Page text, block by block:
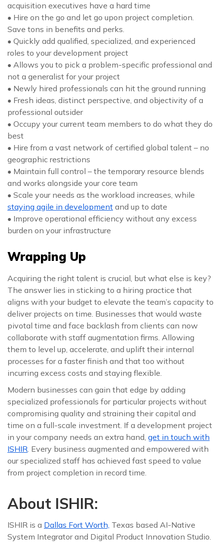
acquisition executives have a hard time
• Hire on the go and let go upon project completion.
Save tons in benefits and perks.
• Quickly add qualified, specialized, and experienced
roles to your development project
• Allows you to pick a problem-specific professional and
not a generalist for your project
• Newly hired professionals can hit the ground running
• Fresh ideas, distinct perspective, and objectivity of a
professional outsider
• Occupy your current team members to do what they do
best
• Hire from a vast network of certified global talent – no
geographic restrictions
• Maintain full control – the temporary resource blends
and works alongside your core team
• Scale your needs as the workload increases, while
staying agile in development and up to date
• Improve operational efficiency without any excess
burden on your infrastructure
Wrapping Up
Acquiring the right talent is crucial, but what else is key?
The answer lies in sticking to a hiring practice that
aligns with your budget to elevate the team’s capacity to
deliver projects on time. Businesses that would waste
pivotal time and face backlash from clients can now
collaborate with staff augmentation firms. Allowing
them to level up, accelerate, and uplift their internal
processes for a faster finish and that too without
incurring excess costs and staying flexible.
Modern businesses can gain that edge by adding
specialized professionals for particular projects without
compromising quality and straining their capital and
time on a full-scale investment. If a development project
in your company needs an extra hand, get in touch with
ISHIR. Every business augmented and empowered with
our specialized staff has achieved fast speed to value
from project completion in record time.
About ISHIR:
ISHIR is a Dallas Fort Worth, Texas based AI-Native
System Integrator and Digital Product Innovation Studio.